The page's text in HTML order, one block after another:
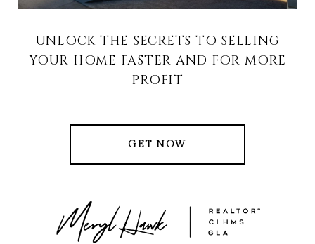
UNLOCK THE SECRETS TO SELLING
YOUR HOME FASTER AND FOR MORE
PROFIT
GET NOW